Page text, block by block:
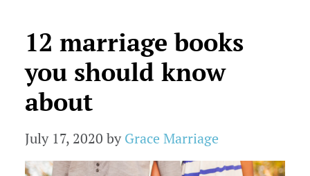
12 marriage books
you should know
about
July 17, 2020 byGrace Marriage